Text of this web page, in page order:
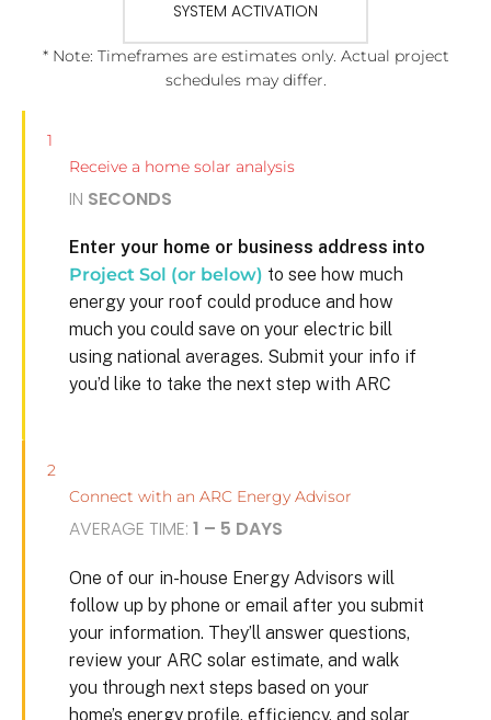
SYSTEM ACTIVATION
* Note: Timeframes are estimates only. Actual project
schedules may differ.
1
Receive a home solar analysis
IN SECONDS
Enter your home or business address into
Project Sol (or below) to see how much
energy your roof could produce and how
much you could save on your electric bill
using national averages. Submit your info if
you’d like to take the next step with ARC
2
Connect with an ARC Energy Advisor
AVERAGE TIME: 1 – 5 DAYS
One of our in-house Energy Advisors will
follow up by phone or email after you submit
your information. They’ll answer questions,
review your ARC solar estimate, and walk
you through next steps based on your
home’s energy profile, efficiency, and solar